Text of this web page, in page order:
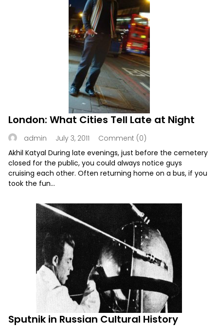
London: What Cities Tell Late at Night
admin July 3, 2011
Comment (0)
Akhil Katyal During late evenings, just before the cemetery
closed for the public, you could always notice guys
cruising each other. Often returning home on a bus, if you
took the fun...
Sputnik in Russian Cultural History